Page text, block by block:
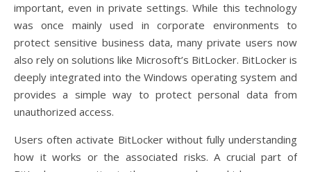
important, even in private settings. While this technology
was once mainly used in corporate environments to
protect sensitive business data, many private users now
also rely on solutions like Microsoft’s BitLocker. BitLocker is
deeply integrated into the Windows operating system and
provides a simple way to protect personal data from
unauthorized access.
Users often activate BitLocker without fully understanding
how it works or the associated risks. A crucial part of